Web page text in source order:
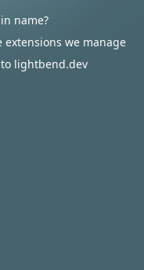
name?
we manage
lightbend.dev